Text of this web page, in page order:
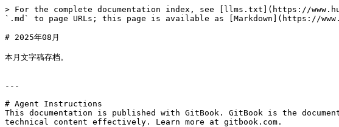
> For the complete documentation index, see [llms.txt](https://
`.md` to page URLs; this page is available as [Markdown](https://
# 2025年08月
本月文字稿存档。
---
# Agent Instructions
This documentation is published with GitBook. GitBook is the
technical content effectively. Learn more at gitbook.com.